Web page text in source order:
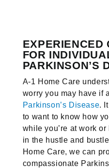
EXPERIENCED
FOR
PARKINSON’S
A-1 Home Care
worry you may have if
Parkinson’s Disease.
to want to know how
while you’re at work
in the hustle and
Home Care, we can
compassionate